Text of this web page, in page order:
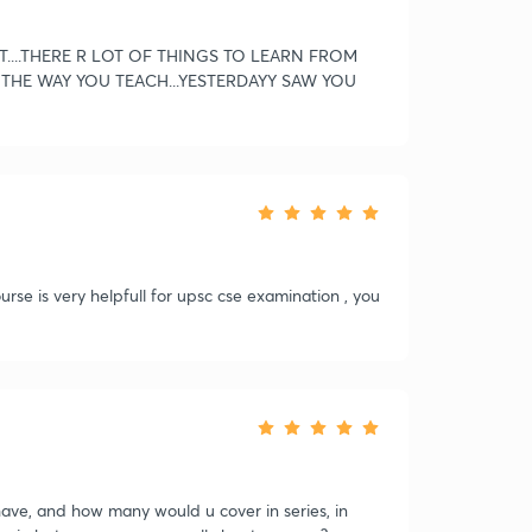
R LOT OF THINGS TO LEARN FROM
WAY YOU TEACH...YESTERDAYY SAW YOU
is very helpfull for upsc cse examination , you
and how many would u cover in series, in